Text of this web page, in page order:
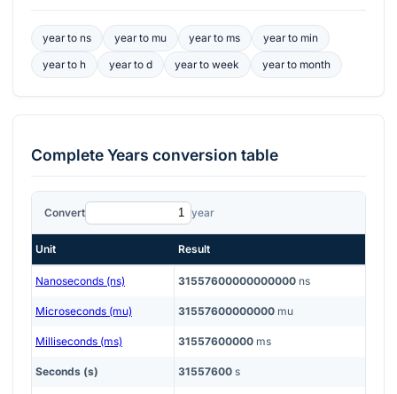
yearto ns yearto mu yearto ms yearto min
yearto h yearto d yeartoweek yearto month
CompleteYears conversion table
Convert year
Unit Result
Nanoseconds (ns) 31557600000000000 ns
Microseconds (mu) 31557600000000 mu
Milliseconds (ms) 31557600000 ms
Seconds (s) 31557600 s